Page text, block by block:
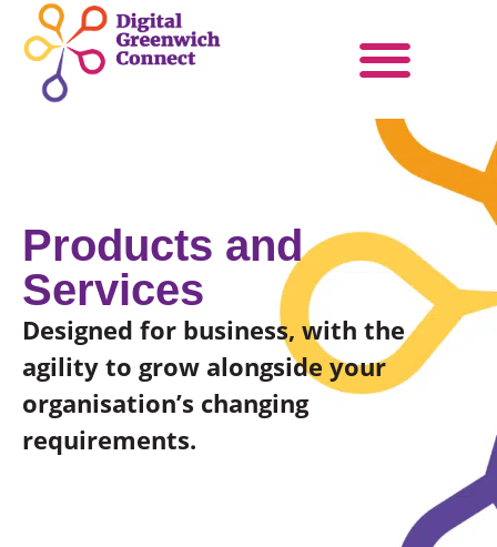
Products and
Services
Designed for business, with the
agility to grow alongside your
organisation’s changing
requirements.​